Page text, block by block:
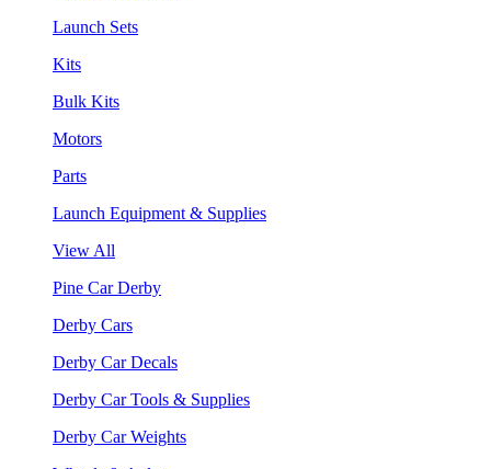
Launch Sets
Kits
Bulk Kits
Motors
Parts
Launch Equipment & Supplies
View All
Pine Car Derby
Derby Cars
Derby Car Decals
Derby Car Tools & Supplies
Derby Car Weights